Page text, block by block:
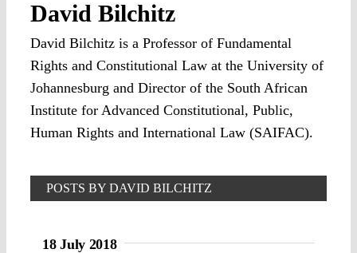
David Bilchitz
David Bilchitz is a Professor of Fundamental
Rights and Constitutional Law at the University of
Johannesburg and Director of the South African
Institute for Advanced Constitutional, Public,
Human Rights and International Law (SAIFAC).
POSTS BY DAVID BILCHITZ
18 July 2018